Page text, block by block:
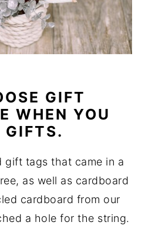
GIFT
WHEN YOU
GIFTS.
gift tags that came in a
as well as cardboard
cardboard from our
a hole for the string.